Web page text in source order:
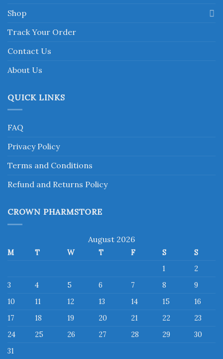
Shop
Track Your Order
Contact Us
About Us
QUICK LINKS
FAQ
Privacy Policy
Terms and Conditions
Refund and Returns Policy
CROWN PHARMSTORE
August 2026
M T W T F S
S
1
2
3
4 5 6 7 8
9
10
11 12 13 14 15
16
17
18 19 20 21 22
23
24
25 26 27 28 29
30
31